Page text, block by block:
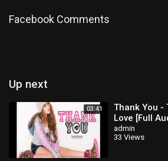
Reddit:https://www.reddit.com/user/
Facebook Comments
Up next
03:41
Thank You -
Love [Full
admin
33 Views